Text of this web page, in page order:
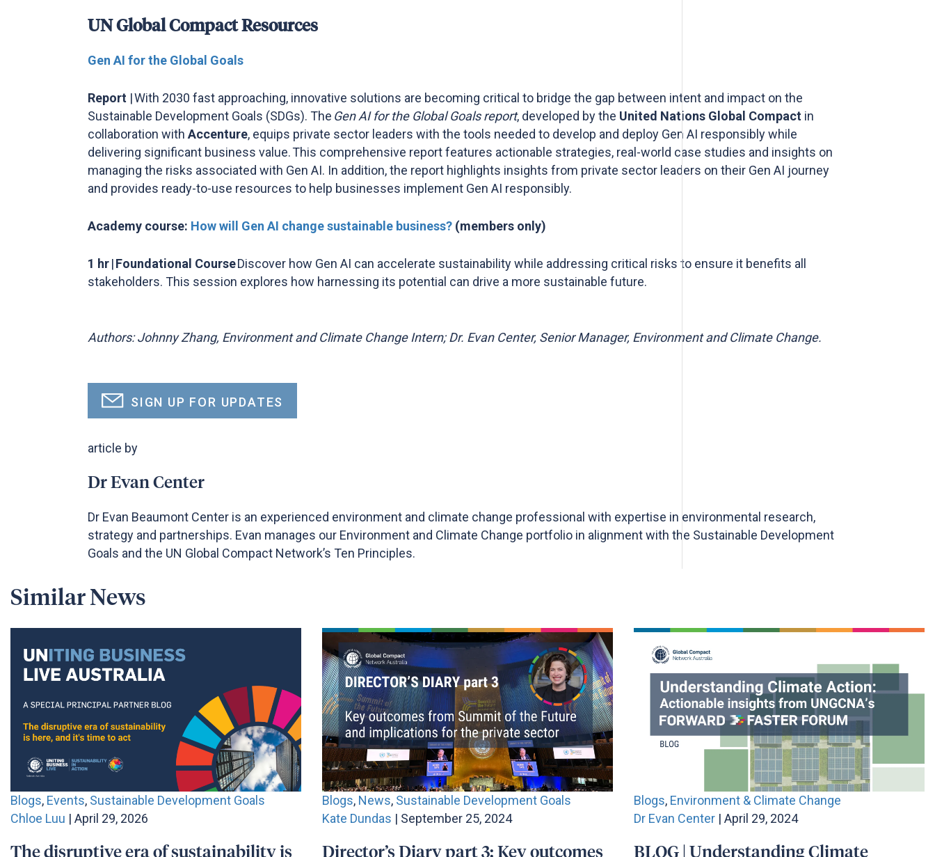
UN Global Compact Resources
Gen AI for the Global Goals
Report |With 2030 fast approaching, innovative solutions are becoming critical to bridge the gap between intent and impact on the
Sustainable Development Goals (SDGs). The Gen AI for the Global Goals report, developed by the United Nations Global Compact in
collaboration with Accenture, equips private sector leaders with the tools needed to develop and deploy Gen AI responsibly while
delivering significant business value. This comprehensive report features actionable strategies, real-world case studies and insights on
managing the risks associated with Gen AI. In addition, the report highlights insights from private sector leaders on their Gen AI journey
and provides ready-to-use resources to help businesses implement Gen AI responsibly.
Academy course: How will Gen AI change sustainable business? (members only)
1 hr|Foundational CourseDiscover how Gen AI can accelerate sustainability while addressing critical risks to ensure it benefits all
stakeholders. This session explores how harnessing its potential can drive a more sustainable future.
Authors: Johnny Zhang, Environment and Climate Change Intern; Dr. Evan Center, Senior Manager, Environment and Climate Change.
SIGN UP FOR UPDATES
article by
Dr Evan Center
Dr Evan Beaumont Center is an experienced environment and climate change professional with expertise in environmental research,
strategy and partnerships. Evan manages our Environment and Climate Change portfolio in alignment with the Sustainable Development
Goals and the UN Global Compact Network’s Ten Principles.
Similar News
Blogs, Events, Sustainable Development Goals
Chloe Luu | April 29, 2026
The disruptive era of sustainability is
Blogs, News, Sustainable Development Goals
Kate Dundas | September 25, 2024
Director’s Diary part 3: Key outcomes
Blogs, Environment & Climate Change
Dr Evan Center | April 29, 2024
BLOG | Understanding Climate